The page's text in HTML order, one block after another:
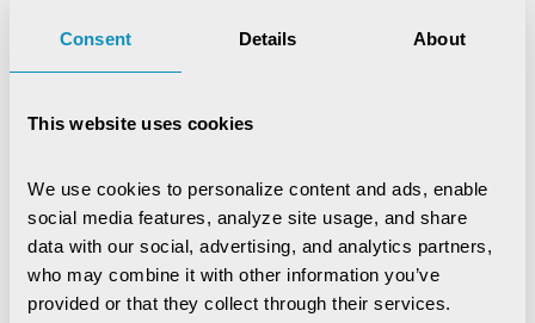
Consent Details About
This website uses cookies
We use cookies to personalize content and ads, enable
social media features, analyze site usage, and share
data with our social, advertising, and analytics partners,
who may combine it with other information you’ve
provided or that they collect through their services.
Bhagyashree Nanda
Marketing Communication
Expert